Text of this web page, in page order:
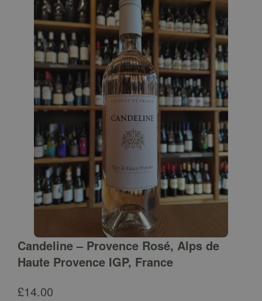
Candeline – Provence Rosé, Alps de
Haute Provence IGP, France
£14.00